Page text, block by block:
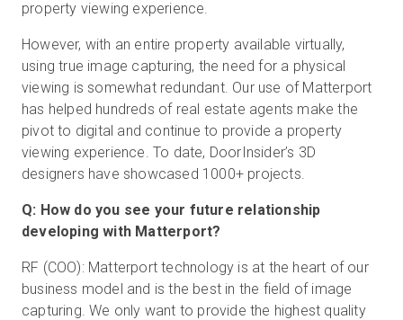
property viewing experience.
However, with an entire property available virtually,
using true image capturing, the need for a physical
viewing is somewhat redundant. Our use of Matterport
has helped hundreds of real estate agents make the
pivot to digital and continue to provide a property
viewing experience. To date, DoorInsider’s 3D
designers have showcased 1000+ projects.
Q: How do you see your future relationship
developing with Matterport?
RF (COO): Matterport technology is at the heart of our
business model and is the best in the field of image
capturing. We only want to provide the highest quality